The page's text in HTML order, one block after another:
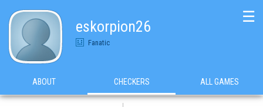
eskorpion26
Fanatic
☰
ABOUT CHECKERS ALL GAMES